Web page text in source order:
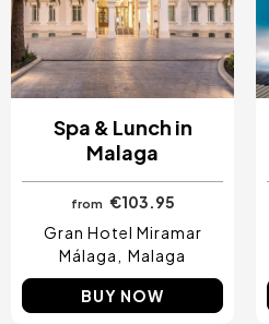
Spa & Lunch in
Malaga
from €103.95
Gran Hotel Miramar
Málaga
Malaga
BUY NOW